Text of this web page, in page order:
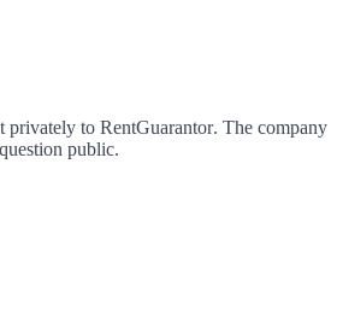
privately to RentGuarantor. The company
public.